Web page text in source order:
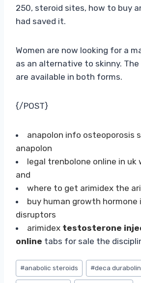
250, steroid sites, how to buy
had saved it.
Women are now looking for a
as an alternative to skinny.
are available in both forms.
{/POST}
anapolon info osteoporosis
anapolon
legal trenbolone online in uk
and
where to get arimidex the
buy human growth hormone
disruptors
arimidex testosterone
online tabs for sale the
Post
Tags:
#anabolic steroids #deca durabolin